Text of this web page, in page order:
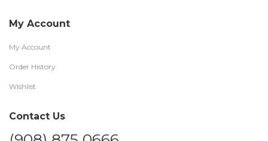
My Account
My Account
Order History
Wishlist
Contact Us